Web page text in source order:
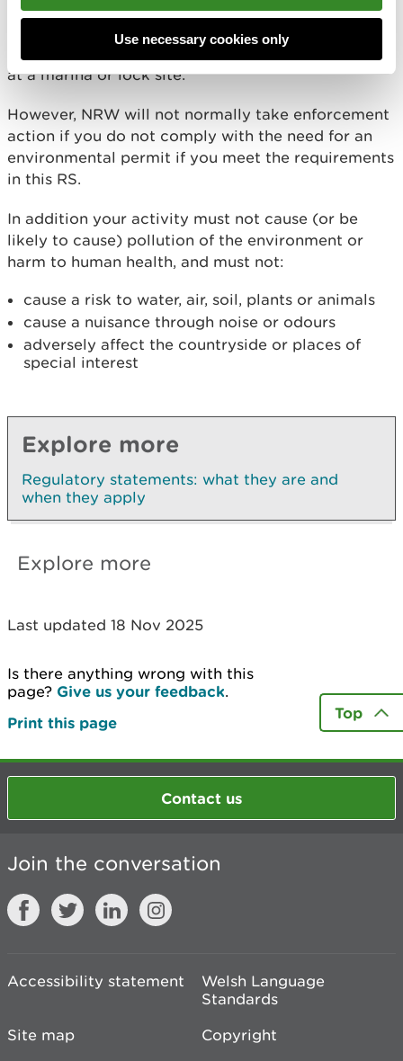
Use necessary cookies only
This RS does not change your legal requirement to
have an environmental permit for a waste
operation. When you are storing sewage effluents
at a marina or lock site.
However, NRW will not normally take enforcement
action if you do not comply with the need for an
environmental permit if you meet the requirements
in this RS.
In addition your activity must not cause (or be
likely to cause) pollution of the environment or
harm to human health, and must not:
cause a risk to water, air, soil, plants or animals
cause a nuisance through noise or odours
adversely affect the countryside or places of
special interest
Explore more
Regulatory statements: what they are and
when they apply
Explore more
Last updated 18 Nov 2025
Is there anything wrong with this
page? Give us your feedback.
Print this page
Top
Contact us
Join the conversation
Accessibility statement
Welsh Language
Standards
Site map
Copyright